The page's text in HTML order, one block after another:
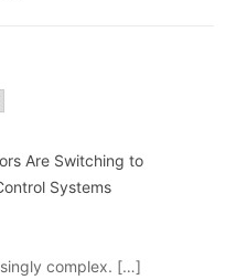
Are Switching to
Systems
complex. […]